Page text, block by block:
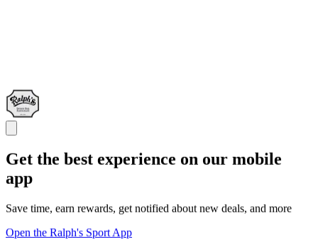
Get the best experience on our mobile
app
Save time, earn rewards, get notified about new deals, and more
Open the Ralph's Sport App